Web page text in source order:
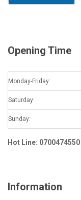
Opening Time
Monday-Friday:
Saturday:
Sunday:
Hot Line: 0700474550
Information